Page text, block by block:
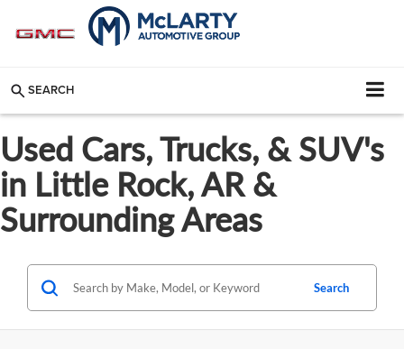
SEARCH
Used Cars, Trucks, & SUV's
in Little Rock, AR &
Surrounding Areas
Search